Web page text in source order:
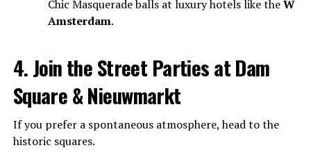
Chic Masquerade balls at luxury hotels like theW
Amsterdam.
4. Join the Street Parties at Dam
Square & Nieuwmarkt
If you prefer a spontaneous atmosphere, head to the
historic squares.